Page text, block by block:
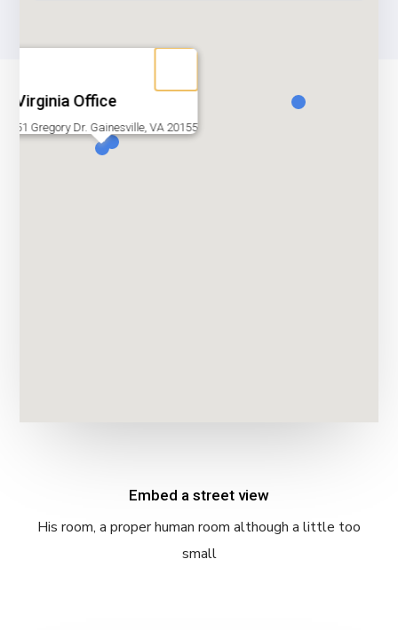
Virginia Office
51 Gregory Dr. Gainesville, VA 20155
Embed a street view
His room, a proper human room although a little too
small